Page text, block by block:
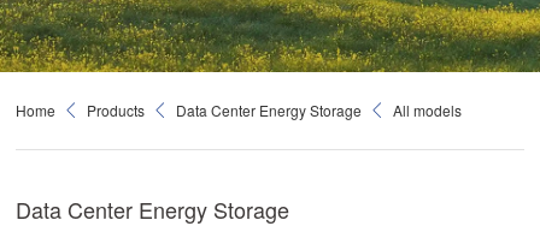
Home Products Data Center Energy Storage All models
Data Center Energy Storage